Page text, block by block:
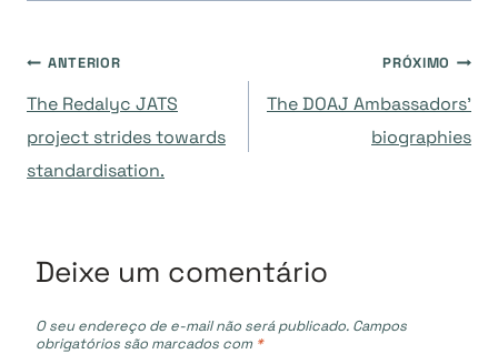
Navegação
de
ANTERIOR
The Redalyc JATS
project strides towards
standardisation.
PRÓXIMO
The DOAJ Ambassadors’
biographies
Deixe um comentário
O seu endereço de e-mail não será publicado. Campos
obrigatórios são marcados com *